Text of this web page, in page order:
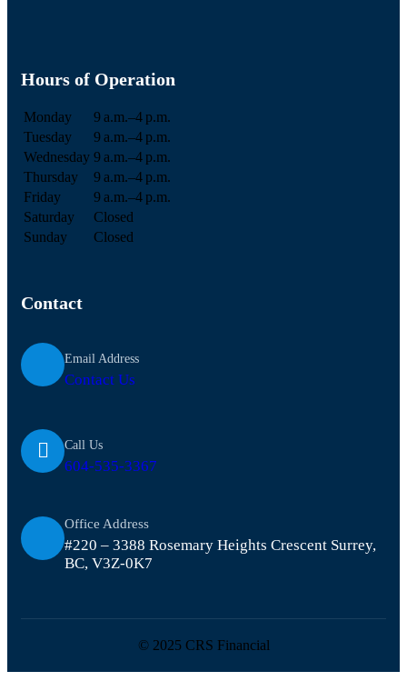
Hours of Operation
Monday
9 a.m.–4 p.m.
Tuesday
9 a.m.–4 p.m.
Wednesday 9 a.m.–4 p.m.
Thursday
9 a.m.–4 p.m.
Friday
9 a.m.–4 p.m.
Saturday
Closed
Sunday
Closed
Contact
Email Address
Contact Us
Call Us
604-535-3367
Office Address
#220 – 3388 Rosemary Heights Crescent Surrey,
BC, V3Z-0K7
© 2025 CRS Financial